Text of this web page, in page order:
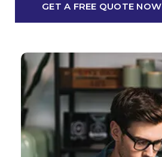
GET A FREE QUOTE NOW